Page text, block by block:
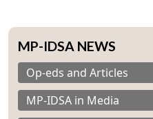
MP-IDSA NEWS
Op-eds and Articles
MP-IDSA in Media